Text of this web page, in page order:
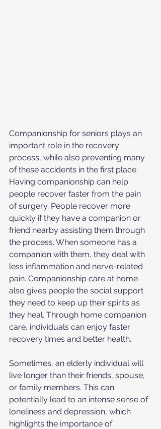
Companionship for seniors plays an
important role in the recovery
process, while also preventing many
of these accidents in the first place.
Having companionship can help
people recover faster from the pain
of surgery. People recover more
quickly if they have a companion or
friend nearby assisting them through
the process. When someone has a
companion with them, they deal with
less inflammation and nerve-related
pain. Companionship care at home
also gives people the social support
they need to keep up their spirits as
they heal. Through home companion
care, individuals can enjoy faster
recovery times and better health.
Sometimes, an elderly individual will
live longer than their friends, spouse,
or family members. This can
potentially lead to an intense sense of
loneliness and depression, which
highlights the importance of